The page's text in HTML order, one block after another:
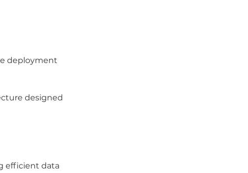
deployment
designed
efficient data